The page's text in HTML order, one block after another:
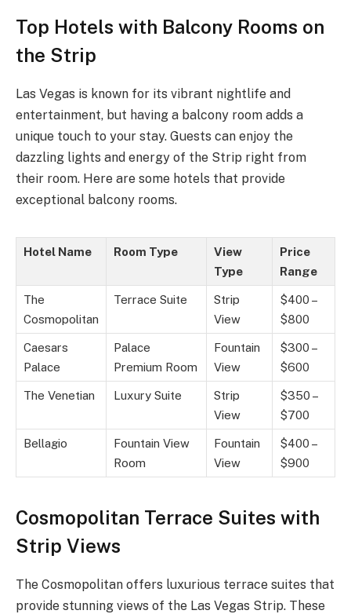
Top Hotels with Balcony Rooms on
the Strip
Las Vegas is known for its vibrant nightlife and
entertainment, but having a balcony room adds a
unique touch to your stay. Guests can enjoy the
dazzling lights and energy of the Strip right from
their room. Here are some hotels that provide
exceptional balcony rooms.
Hotel Name Room Type
View
Type
Price
Range
The
Cosmopolitan
Terrace Suite
Strip
View
$400 –
$800
Caesars
Palace
Palace
Premium Room
Fountain
View
$300 –
$600
The Venetian Luxury Suite
Strip
View
$350 –
$700
Bellagio
Fountain View
Room
Fountain
View
$400 –
$900
Cosmopolitan Terrace Suites with
Strip Views
The Cosmopolitan offers luxurious terrace suites that
provide stunning views of the Las Vegas Strip. These